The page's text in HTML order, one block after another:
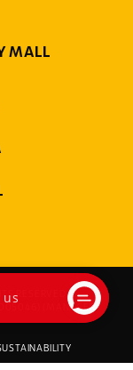
MALL
RESERVED.
(MANAGER